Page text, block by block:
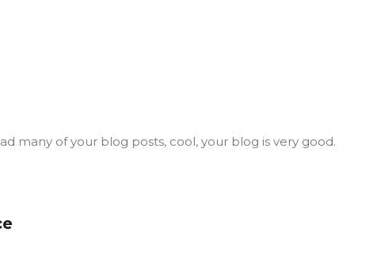
many of your blog posts, cool, your blog is very good.